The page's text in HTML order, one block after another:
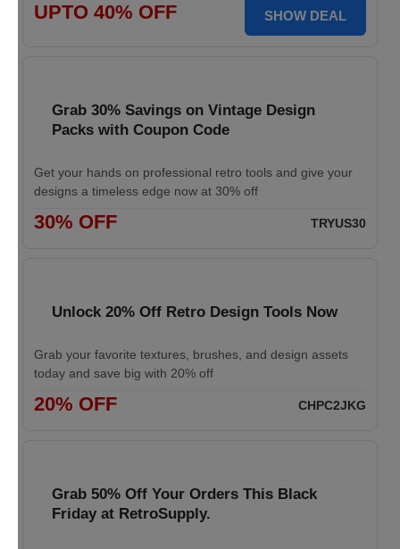
UPTO 40% OFF SHOW DEAL
Grab 30% Savings on Vintage Design
Packs with Coupon Code
Get your hands on professional retro tools and give your
designs a timeless edge now at 30% off
30% OFF TRYUS30
Unlock 20% Off Retro Design Tools Now
Grab your favorite textures, brushes, and design assets
today and save big with 20% off
20% OFF CHPC2JKG
Grab 50% Off Your Orders This Black
Friday at RetroSupply.